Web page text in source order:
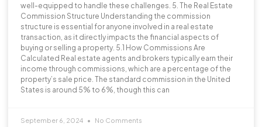
well-equipped to handle these challenges. 5. The Real Estate
Commission Structure Understanding the commission
structure is essential for anyone involved in a real estate
transaction, as it directly impacts the financial aspects of
buying or selling a property. 5.1 How Commissions Are
Calculated Real estate agents and brokers typically earn their
income through commissions, which are a percentage of the
property’s sale price. The standard commission in the United
States is around 5% to 6%, though this can
September 6, 2024 No Comments